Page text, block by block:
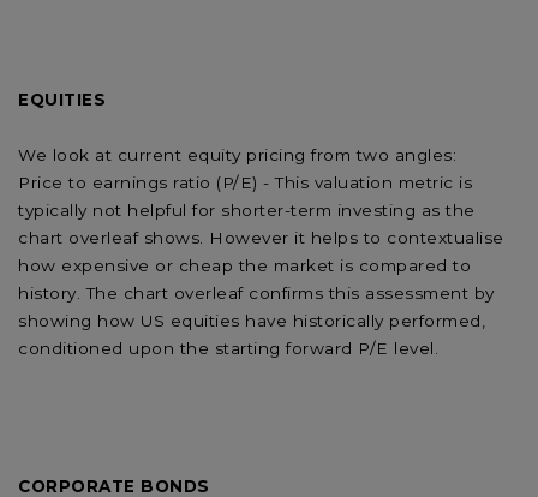
EQUITIES
We look at current equity pricing from two angles:
Price to earnings ratio (P/E) - This valuation metric is
typically not helpful for shorter-term investing as the
chart overleaf shows. However it helps to contextualise
how expensive or cheap the market is compared to
history. The chart overleaf confirms this assessment by
showing how US equities have historically performed,
conditioned upon the starting forward P/E level.
CORPORATE BONDS